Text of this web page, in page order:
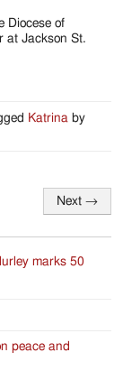
Diocese of
at Jackson St.
Katrina by
Next →
marks 50
peace and